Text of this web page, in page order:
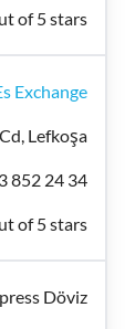
of 5 stars
Exchange
Lefkoşa
852 24 34
of 5 stars
Döviz